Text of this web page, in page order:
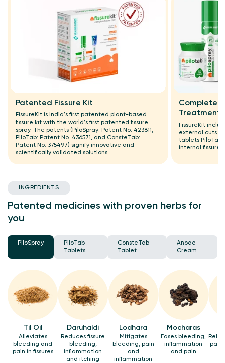
Patented Fissure Kit
FissureKit is India's first patented plant-based
fissure kit with the world's first patented fissure
spray. The patents (PiloSpray: Patent No. 423811,
PiloTab: Patent No. 436571, and ConsteTab:
Patent No. 375497) signify innovative and
scientifically validated solutions.
Complete
Treatment
FissureKit
external cuts
tablets PiloTab
internal fissure
INGREDIENTS
Patented medicines with proven herbs for
you
PiloSpray
PiloTab
Tablets
ConsteTab
Tablet
Anoac
Cream
Til Oil
Alleviates
bleeding and
pain in fissures
Daruhaldi
Reduces fissure
bleeding,
inflammation
and itching
Lodhara
Mitigates
bleeding, pain
and
inflammation
Mocharas
Eases bleeding,
inflammation
and pain
pain